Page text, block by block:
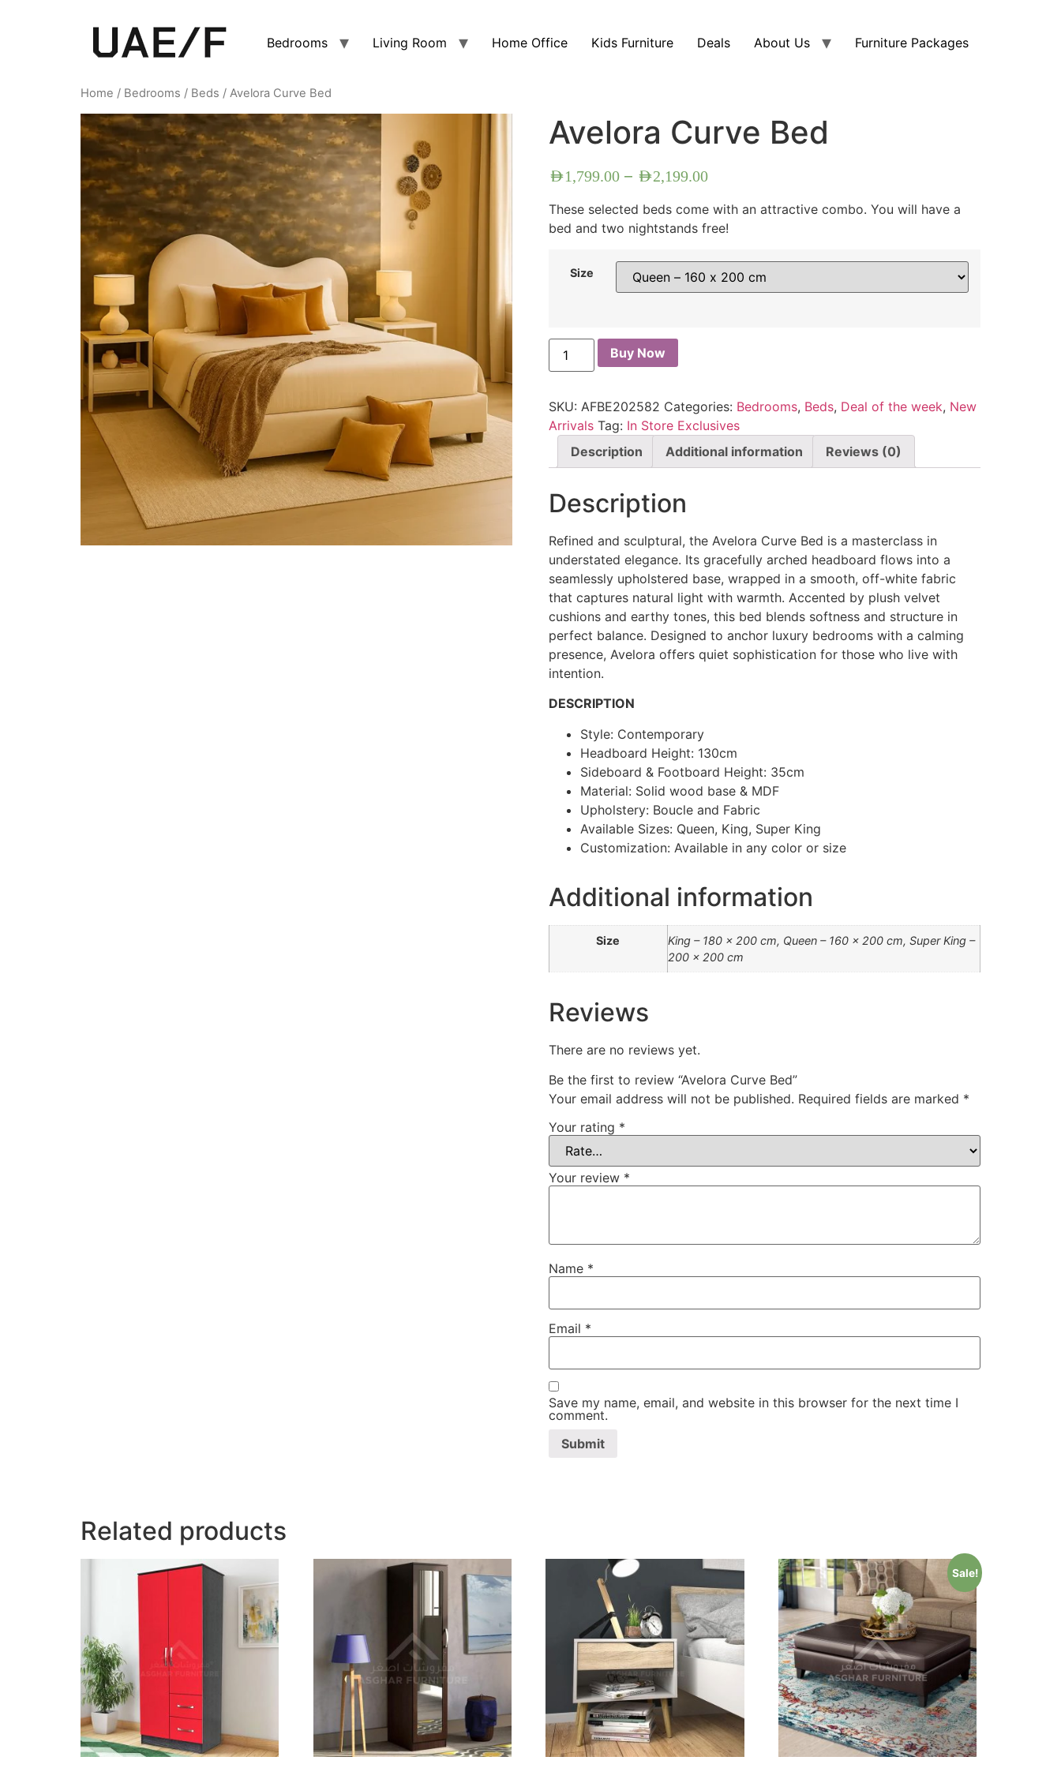
Bedrooms Living Room Home Office Kids Furniture Deals About Us Furniture Packages
Home / Bedrooms / Beds / Avelora Curve Bed
Avelora Curve Bed
AED1,799.00– AED2,199.00
These selected beds come with an attractive combo. You will have a
bed and two nightstands free!
Size
Buy Now
SKU: AFBE202582 Categories: Bedrooms, Beds, Deal of the week, New
Arrivals Tag: In Store Exclusives
Description
Additional information Reviews (0)
Description
Refined and sculptural, the Avelora Curve Bed is a masterclass in
understated elegance. Its gracefully arched headboard flows into a
seamlessly upholstered base, wrapped in a smooth, off-white fabric
that captures natural light with warmth. Accented by plush velvet
cushions and earthy tones, this bed blends softness and structure in
perfect balance. Designed to anchor luxury bedrooms with a calming
presence, Avelora offers quiet sophistication for those who live with
intention.
DESCRIPTION
Style: Contemporary
Headboard Height: 130cm
Sideboard & Footboard Height: 35cm
Material: Solid wood base & MDF
Upholstery: Boucle and Fabric
Available Sizes: Queen, King, Super King
Customization: Available in any color or size
Additional information
Size
King – 180 x 200 cm, Queen – 160 x 200 cm, Super King –
200 x 200 cm
Reviews
There are no reviews yet.
Be the first to review “Avelora Curve Bed”
Your email address will not be published. Required fields are marked *
Your rating *
Your review *
Name *
Email *
Save my name, email, and website in this browser for the next time I
comment.
Related products
Sale!